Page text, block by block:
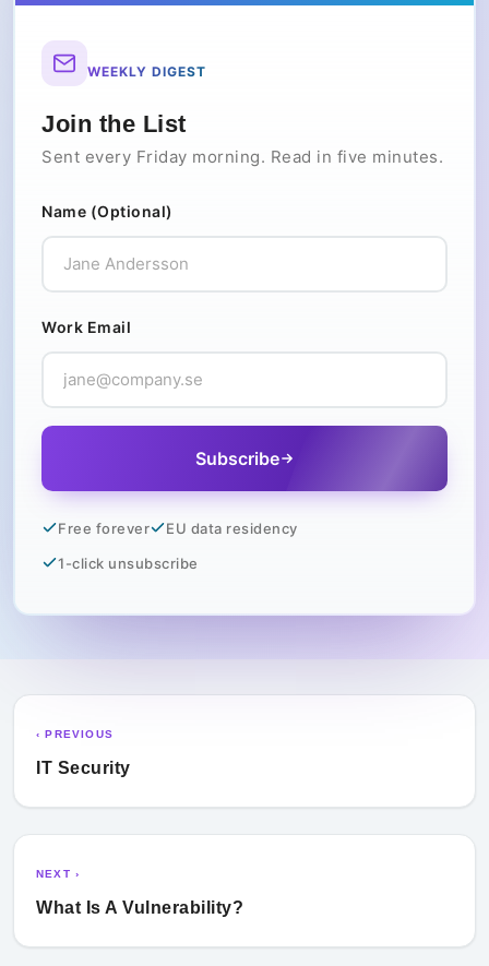
WEEKLY DIGEST
Join the List
Sent every Friday morning. Read in five minutes.
Name (Optional)
Work Email
Subscribe
Free forever
EU data residency
1-click unsubscribe
‹ PREVIOUS
IT Security
NEXT ›
What Is A Vulnerability?